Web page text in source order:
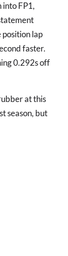
into FP1,
lap
faster.
0.292s off
at this
season, but